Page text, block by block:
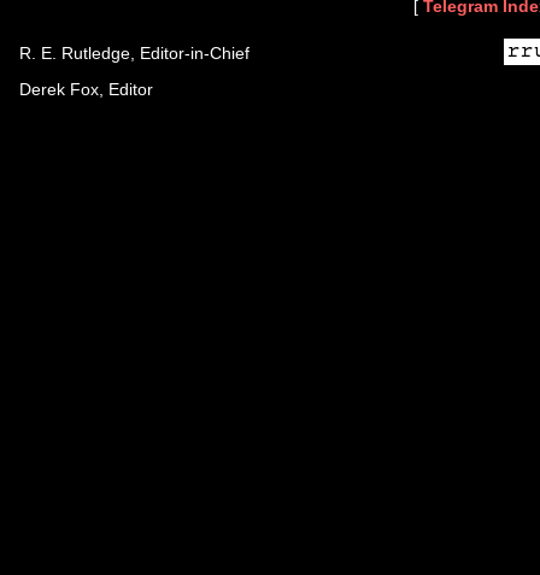
[ Telegram
R. E. Rutledge, Editor-in-Chief
Derek Fox, Editor